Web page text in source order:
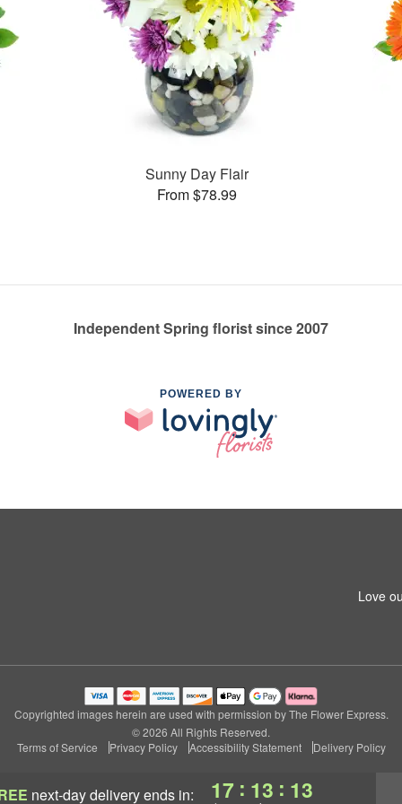
next-day deliveryends in: 17 : 13 : 12
Sunny Day Flair
From $78.99
Independent Spring florist since 2007
POWERED BY
Love
Copyrighted images herein are used with permission by The Flower Express.
© 2026 All Rights Reserved.
Terms of Service
Privacy Policy Accessibility Statement Delivery Policy